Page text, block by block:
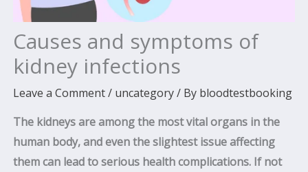
Causes and symptoms of
kidney infections
Leave a Comment/ uncategory/ By bloodtestbooking
The kidneys are among the most vital organs in the
human body, and even the slightest issue affecting
them can lead to serious health complications. If not